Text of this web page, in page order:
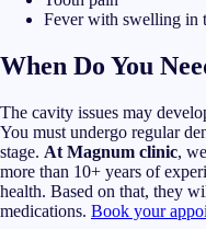
Fever with swelling in
When Do You
The cavity issues may
You must undergo regular
stage. At Magnum clinic,
more than 10+ years of
health. Based on that, they
medications. Book your